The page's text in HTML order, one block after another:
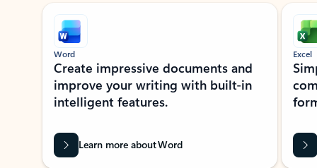
Showing slide 1 of 9
Word
Create impressive documents and
improve your writing with built-in
intelligent features.
Learn more about Word
Excel